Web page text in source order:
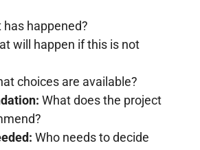
has happened?
will happen if this is not
choices are available?
What does the project
Who needs to decide